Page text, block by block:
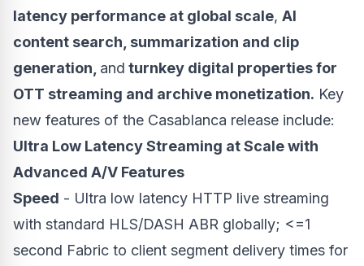
latency performance at global scale, AI
content search, summarization and clip
generation, and turnkey digital properties for
OTT streaming and archive monetization. Key
new features of the Casablanca release include:
Ultra Low Latency Streaming at Scale with
Advanced A/V Features
Speed - Ultra low latency HTTP live streaming
with standard HLS/DASH ABR globally; <=1
second Fabric to client segment delivery times for